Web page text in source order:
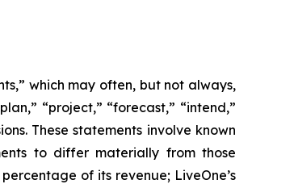
which may often, but not always,
“project,” “forecast,” “intend,”
These statements involve known
to differ materially from those
of its revenue; LiveOne’s